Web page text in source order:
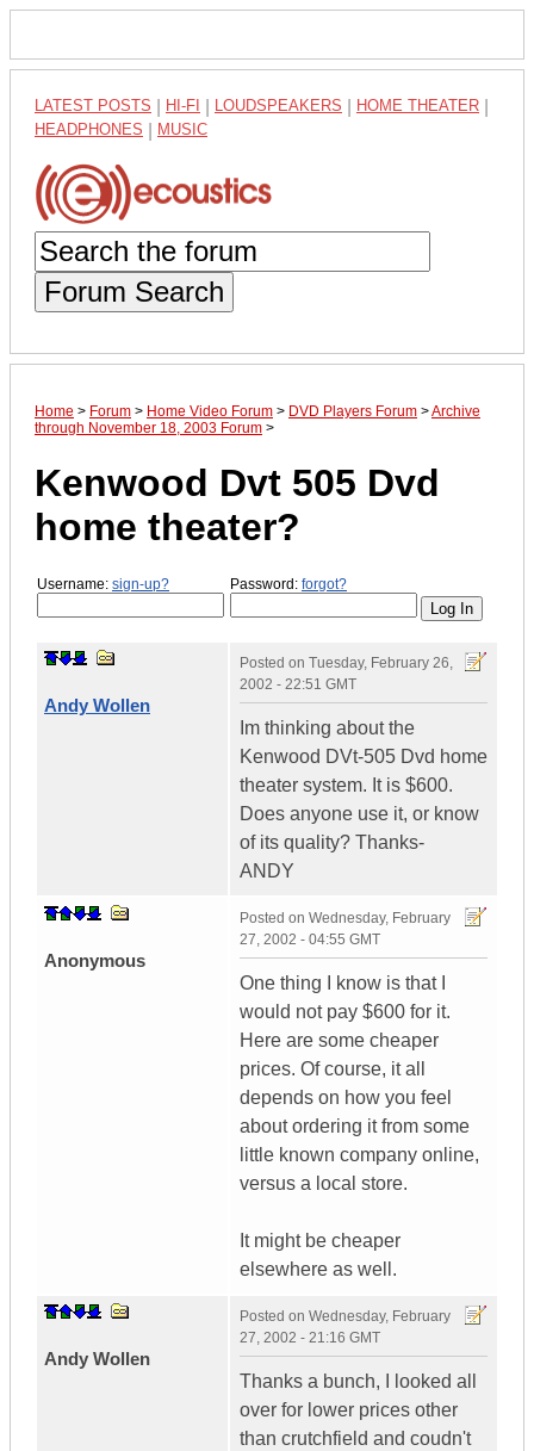
LATEST POSTS HI-FI LOUDSPEAKERS HOME THEATER
HEADPHONES MUSIC
Forum Search
Home > Forum > Home Video Forum > DVD Players Forum >Archive
through November 18, 2003 Forum >
Kenwood Dvt 505 Dvd
home theater?
Username: sign-up? Password: forgot?
Andy Wollen
Posted on Tuesday, February 26,
2002 - 22:51 GMT
Im thinking about the
Kenwood DVt-505 Dvd home
theater system. It is $600.
Does anyone use it, or know
of its quality? Thanks-
ANDY
Anonymous
Posted on Wednesday, February
27, 2002 - 04:55 GMT
One thing I know is that I
would not pay $600 for it.
Here are some cheaper
prices. Of course, it all
depends on how you feel
about ordering it from some
little known company online,
versus a local store.
It might be cheaper
elsewhere as well.
Andy Wollen
Posted on Wednesday, February
27, 2002 - 21:16 GMT
Thanks a bunch, I looked all
over for lower prices other
than crutchfield and coudn't